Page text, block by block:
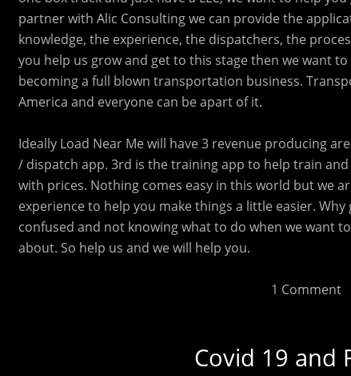
partner with Alic Consulting we can provide the
knowledge, the experience, the dispatchers, the
you help us grow and get to this stage then we want
becoming a full blown transportation business.
America and everyone can be apart of it.
Ideally Load Near Me will have 3 revenue producing
/ dispatch app. 3rd is the training app to help train
with prices. Nothing comes easy in this world but we
experience to help you make things a little easier.
confused and not knowing what to do when we want
about. So help us and we will help you.
1 Comment
Covid 19 and